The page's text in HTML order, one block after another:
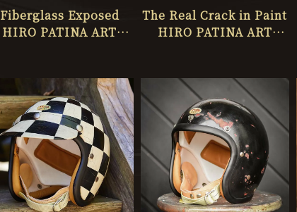
Fiberglass Exposed
HIRO PATINA ART
The Real Crack in Paint
HIRO PATINA ART